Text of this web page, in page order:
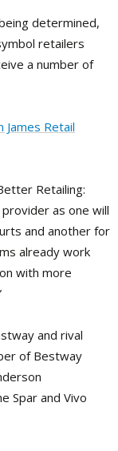
determined,
retailers
a number of
Retail
Retailing:
as one will
and another for
already work
with more
and rival
of Bestway
Spar and Vivo